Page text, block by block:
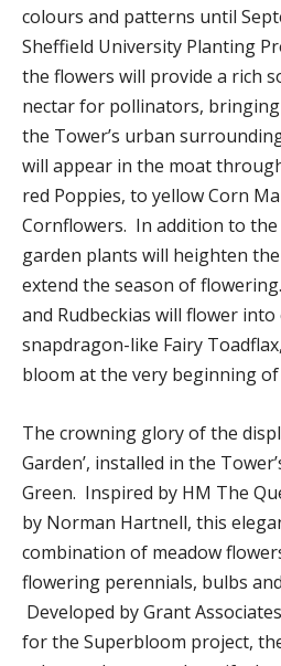
colours and patterns until
Sheffield University Planting
the flowers will provide a rich
nectar for pollinators,
the Tower’s urban
will appear in the moat
red Poppies, to yellow Corn
Cornflowers. In addition to
garden plants will heighten
extend the season of
and Rudbeckias will flower
snapdragon-like Fairy
bloom at the very beginning
The crowning glory of the
Garden’, installed in the
Green. Inspired by HM The
by Norman Hartnell, this
combination of meadow
flowering perennials, bulbs
Developed by Grant
for the Superbloom project,